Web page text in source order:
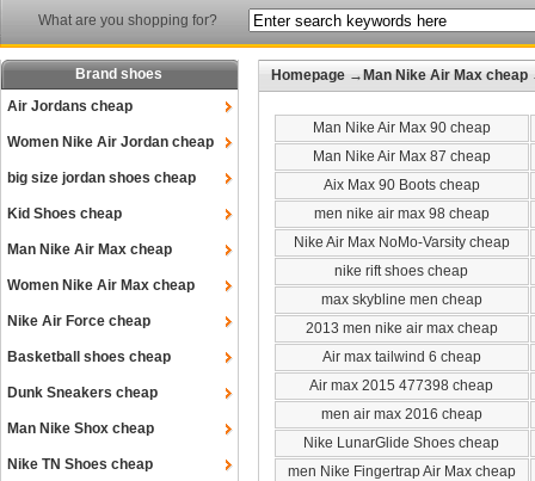
What are you shopping for?
Brand shoes
Air Jordans cheap
Women Nike Air Jordan cheap
big size jordan shoes cheap
Kid Shoes cheap
Man Nike Air Max cheap
Women Nike Air Max cheap
Nike Air Force cheap
Basketball shoes cheap
Dunk Sneakers cheap
Man Nike Shox cheap
Nike TN Shoes cheap
Homepage → Man Nike Air Max cheap
Man Nike Air Max 90 cheap
Man Nike Air Max 87 cheap
Aix Max 90 Boots cheap
men nike air max 98 cheap
Nike Air Max NoMo-Varsity cheap
nike rift shoes cheap
max skybline men cheap
2013 men nike air max cheap
Air max tailwind 6 cheap
Air max 2015 477398 cheap
men air max 2016 cheap
Nike LunarGlide Shoes cheap
men Nike Fingertrap Air Max cheap